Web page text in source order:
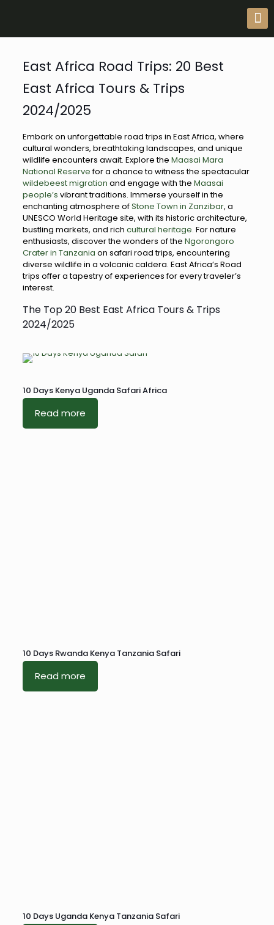
East Africa Road Trips: 20 Best
East Africa Tours & Trips
2024/2025
Embark on unforgettable road trips in East Africa, where
cultural wonders, breathtaking landscapes, and unique
wildlife encounters await. Explore the Maasai Mara
National Reservefor a chance to witness the spectacular
wildebeest migration and engage with the Maasai
people’s vibrant traditions. Immerse yourself in the
enchanting atmosphere ofStone Town in Zanzibar, a
UNESCO World Heritage site, with its historic architecture,
bustling markets, and rich cultural heritage. For nature
enthusiasts, discover the wonders of the Ngorongoro
Crater in Tanzania on safari road trips, encountering
diverse wildlife in a volcanic caldera. East Africa’s Road
trips offer a tapestry of experiences for every traveler’s
interest.
The Top 20 Best East Africa Tours & Trips
2024/2025
10 Days Kenya Uganda Safari Africa
Read more
10 Days Rwanda Kenya Tanzania Safari
Read more
10 Days Uganda Kenya Tanzania Safari